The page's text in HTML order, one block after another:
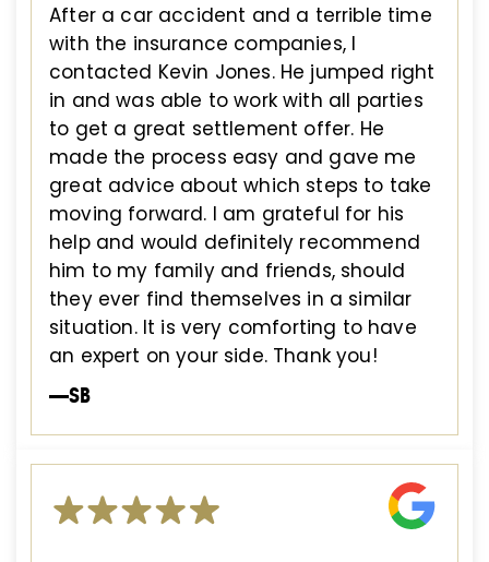
After a car accident and a terrible time
with the insurance companies, I
contacted Kevin Jones. He jumped right
in and was able to work with all parties
to get a great settlement offer. He
made the process easy and gave me
great advice about which steps to take
moving forward. I am grateful for his
help and would definitely recommend
him to my family and friends, should
they ever find themselves in a similar
situation. It is very comforting to have
an expert on your side. Thank you!
—SB